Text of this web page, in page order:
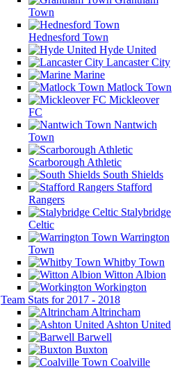
Town
Hednesford Town
Hyde United
Lancaster City
Marine
Matlock Town
Mickleover
FC
Nantwich
Town
Scarborough Athletic
South Shields
Stafford
Rangers
Stalybridge
Celtic
Warrington
Town
Whitby Town
Witton Albion
Workington
Team Stats for 2017 - 2018
Altrincham
Ashton United
Barwell
Buxton
Coalville